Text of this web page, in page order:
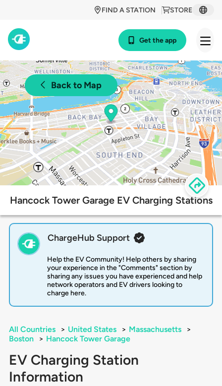
STORE
FIND A STATION
Get the app
Back to Map
Hancock Tower Garage EV Charging Stations
ChargeHub Support
Help the EV Community! Help others by sharing
your experience in the "Comments" section by
sharing any issues you have experienced and help
network operators and EV drivers looking to
charge here.
All Countries > United States > Massachusetts
>
Boston
> Hancock Tower Garage
EV Charging Station
Information